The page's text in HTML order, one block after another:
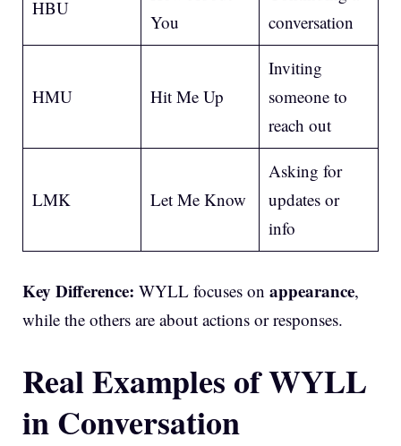
HBU
You
conversation
HMU Hit Me Up
Inviting
someone to
reach out
LMK Let Me Know
Asking for
updates or
info
Key Difference: WYLL focuses on appearance,
while the others are about actions or responses.
Real Examples of WYLL
in Conversation